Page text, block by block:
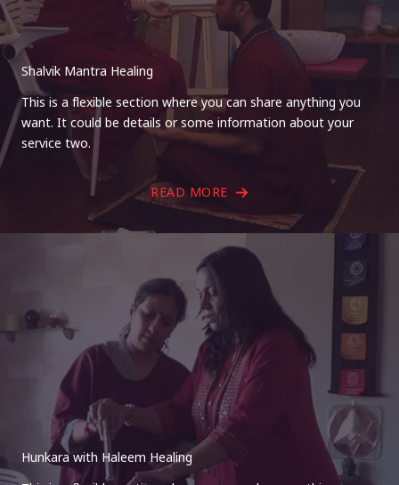
Shalvik Mantra Healing
This is a flexible section where you can share anything you
want. It could be details or some information about your
service two.
READ MORE
Hunkara with Haleem Healing